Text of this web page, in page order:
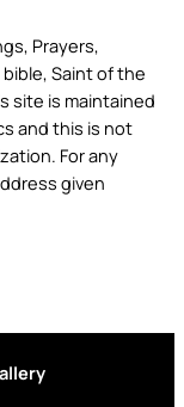
Prayers,
Saint of the
site is maintained
and this is not
For any
given